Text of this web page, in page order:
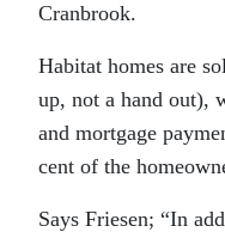
Cranbrook.
Habitat homes are
up, not a hand out),
and mortgage
cent of the
Says Friesen; “In